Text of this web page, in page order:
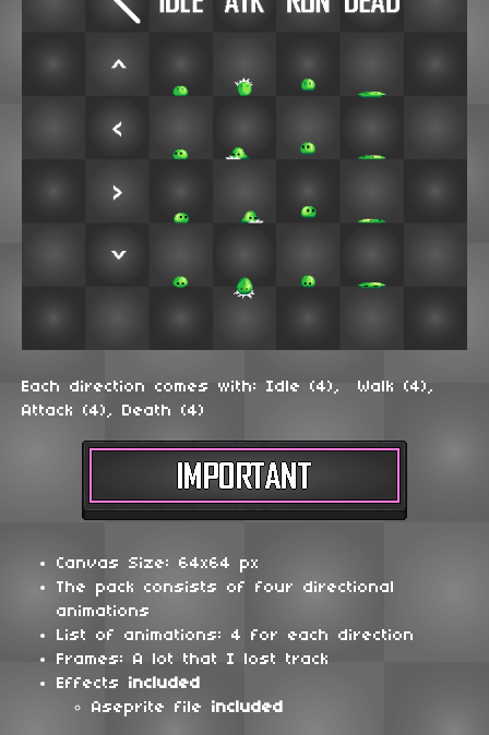
Each direction comes with: Idle (4), Walk (4),
Attack (4), Death (4)
Canvas Size: 64x64 px
The pack consists of four directional
animations
List of animations: 4 for each direction
Frames: A lot that I lost track
Effects included
Aseprite file included